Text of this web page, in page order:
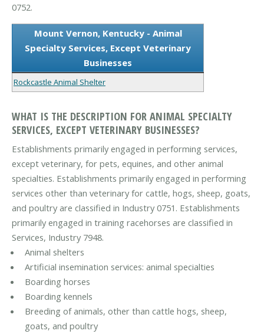
0752.
Mount Vernon, Kentucky - Animal
Specialty Services, Except Veterinary
Businesses
Rockcastle Animal Shelter
WHAT IS THE DESCRIPTION FOR ANIMAL SPECIALTY
SERVICES, EXCEPT VETERINARY BUSINESSES?
Establishments primarily engaged in performing services,
except veterinary, for pets, equines, and other animal
specialties. Establishments primarily engaged in performing
services other than veterinary for cattle, hogs, sheep, goats,
and poultry are classified in Industry 0751. Establishments
primarily engaged in training racehorses are classified in
Services, Industry 7948.
Animal shelters
Artificial insemination services: animal specialties
Boarding horses
Boarding kennels
Breeding of animals, other than cattle hogs, sheep,
goats, and poultry